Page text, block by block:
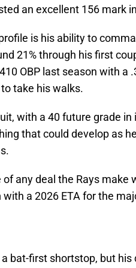
an excellent 156 mark
is his ability to
21% through his first
OBP last season with a
take his walks.
with a 40 future grade in
that could develop as
any deal the Rays make
a 2026 ETA for the
bat-first shortstop, but his